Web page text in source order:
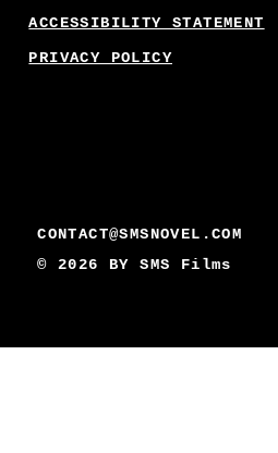
CONTACT@SMSNOVEL.COM
© 2026 BYSMS Films
ACCESSIBILITY STATEMENT
PRIVACY POLICY